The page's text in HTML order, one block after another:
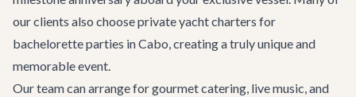
our clients also chooseprivate yacht charters for
bachelorette parties in Cabo, creating a truly unique and
memorable event.
Our team can arrange for gourmet catering, live music, and